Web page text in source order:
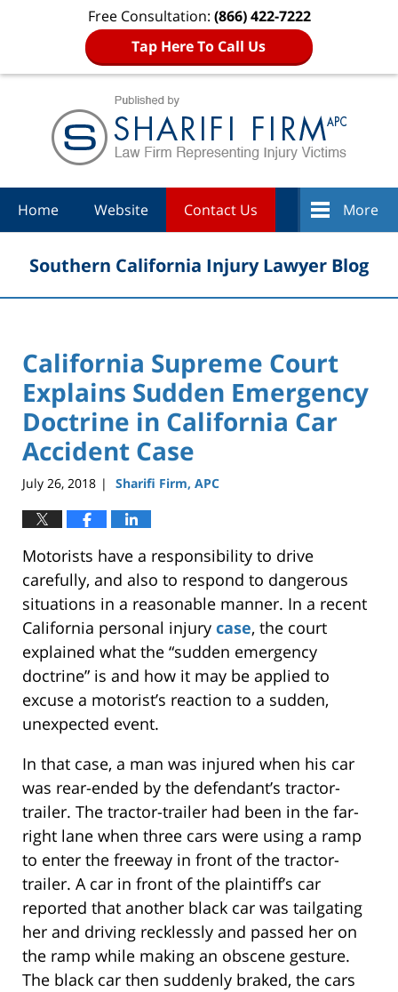
Free Consultation: (866) 422-7222
Tap Here To Call Us
Home Website Contact Us More
Southern California Injury Lawyer Blog
California Supreme Court
Explains Sudden Emergency
Doctrine in California Car
Accident Case
July 26, 2018 | Sharifi Firm, APC
Motorists have a responsibility to drive
carefully, and also to respond to dangerous
situations in a reasonable manner. In a recent
California personal injury case, the court
explained what the “sudden emergency
doctrine” is and how it may be applied to
excuse a motorist’s reaction to a sudden,
unexpected event.
In that case, a man was injured when his car
was rear-ended by the defendant’s tractor-
trailer. The tractor-trailer had been in the far-
right lane when three cars were using a ramp
to enter the freeway in front of the tractor-
trailer. A car in front of the plaintiff’s car
reported that another black car was tailgating
her and driving recklessly and passed her on
the ramp while making an obscene gesture.
The black car then suddenly braked, the cars